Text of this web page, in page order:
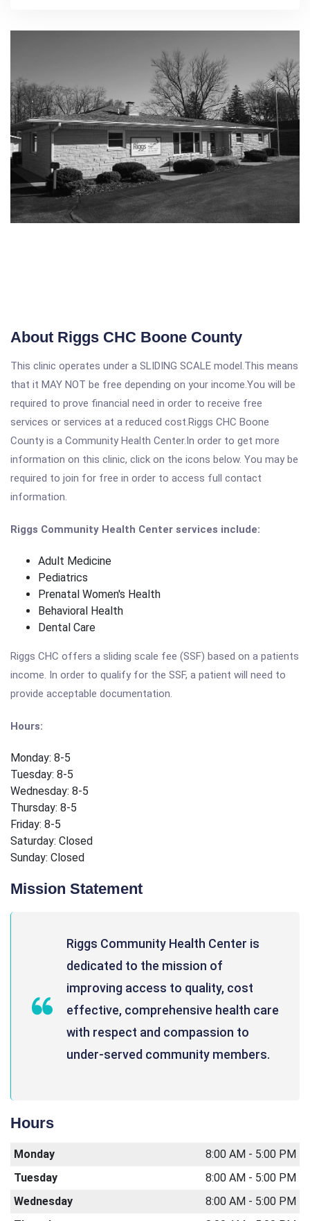
About Riggs CHC Boone County
This clinic operates under a SLIDING SCALE model.This means
that it MAY NOT be free depending on your income.You will be
required to prove financial need in order to receive free
services or services at a reduced cost.Riggs CHC Boone
County is a Community Health Center.In order to get more
information on this clinic, click on the icons below. You may be
required to join for free in order to access full contact
information.
Riggs Community Health Center services include:
Adult Medicine
Pediatrics
Prenatal Women's Health
Behavioral Health
Dental Care
Riggs CHC offers a sliding scale fee (SSF) based on a patients
income. In order to qualify for the SSF, a patient will need to
provide acceptable documentation.
Hours:
Monday: 8-5
Tuesday: 8-5
Wednesday: 8-5
Thursday: 8-5
Friday: 8-5
Saturday: Closed
Sunday: Closed
Mission Statement
Riggs Community Health Center is
dedicated to the mission of
improving access to quality, cost
effective, comprehensive health care
with respect and compassion to
under-served community members.
Hours
Monday
8:00 AM - 5:00 PM
Tuesday
8:00 AM - 5:00 PM
Wednesday
8:00 AM - 5:00 PM